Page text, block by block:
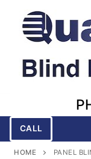
content
CALL
HOME PANEL